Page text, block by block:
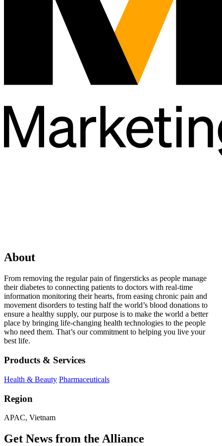
About
From removing the regular pain of fingersticks as people manage
their diabetes to connecting patients to doctors with real-time
information monitoring their hearts, from easing chronic pain and
movement disorders to testing half the world’s blood donations to
ensure a healthy supply, our purpose is to make the world a better
place by bringing life-changing health technologies to the people
who need them. That’s our commitment to helping you live your
best life.
Products & Services
Health & Beauty Pharmaceuticals
Region
APAC, Vietnam
Get News from the Alliance